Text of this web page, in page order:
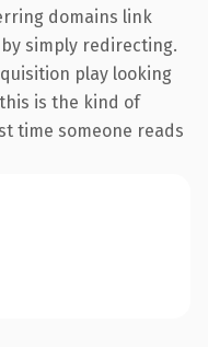
domains link
simply redirecting.
play looking
is the kind of
time someone reads